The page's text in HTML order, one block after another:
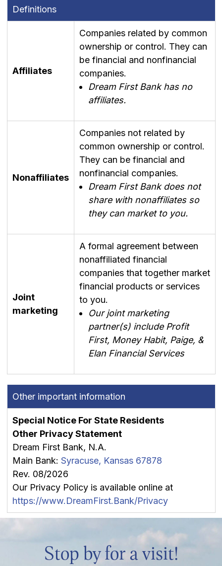
Definitions
Affiliates
Companies related by common
ownership or control. They can
be financial and nonfinancial
companies.
Dream First Bank has no
affiliates.
Nonaffiliates
Companies not related by
common ownership or control.
They can be financial and
nonfinancial companies.
Dream First Bank does not
share with nonaffiliates so
they can market to you.
Joint
marketing
A formal agreement between
nonaffiliated financial
companies that together market
financial products or services
to you.
Our joint marketing
partner(s) include Profit
First, Money Habit, Paige, &
Elan Financial Services
Other important information
Special Notice For State Residents
Other Privacy Statement
Dream First Bank, N.A.
Main Bank: Syracuse, Kansas 67878
Rev. 08/2026
Our Privacy Policy is available online at
https://www.DreamFirst.Bank/Privacy
Stop by for a visit!